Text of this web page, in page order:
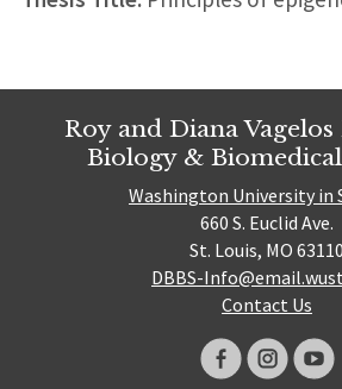
Roy and Diana
Biology & Biomedical
Washington University in
660 S. Euclid Ave.
St. Louis, MO 63110
DBBS-
Contact Us